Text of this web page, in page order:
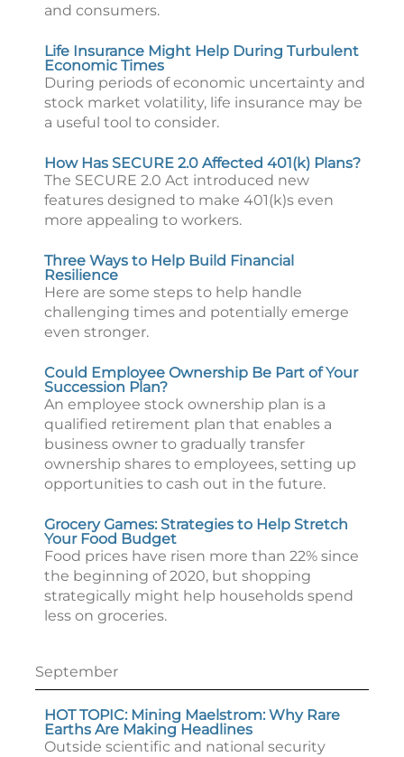
and consumers.
Life Insurance Might Help During Turbulent
Economic Times
During periods of economic uncertainty and
stock market volatility, life insurance may be
a useful tool to consider.
How Has SECURE 2.0 Affected 401(k) Plans?
The SECURE 2.0 Act introduced new
features designed to make 401(k)s even
more appealing to workers.
Three Ways to Help Build Financial
Resilience
Here are some steps to help handle
challenging times and potentially emerge
even stronger.
Could Employee Ownership Be Part of Your
Succession Plan?
An employee stock ownership plan is a
qualified retirement plan that enables a
business owner to gradually transfer
ownership shares to employees, setting up
opportunities to cash out in the future.
Grocery Games: Strategies to Help Stretch
Your Food Budget
Food prices have risen more than 22% since
the beginning of 2020, but shopping
strategically might help households spend
less on groceries.
September
HOT TOPIC: Mining Maelstrom: Why Rare
Earths Are Making Headlines
Outside scientific and national security